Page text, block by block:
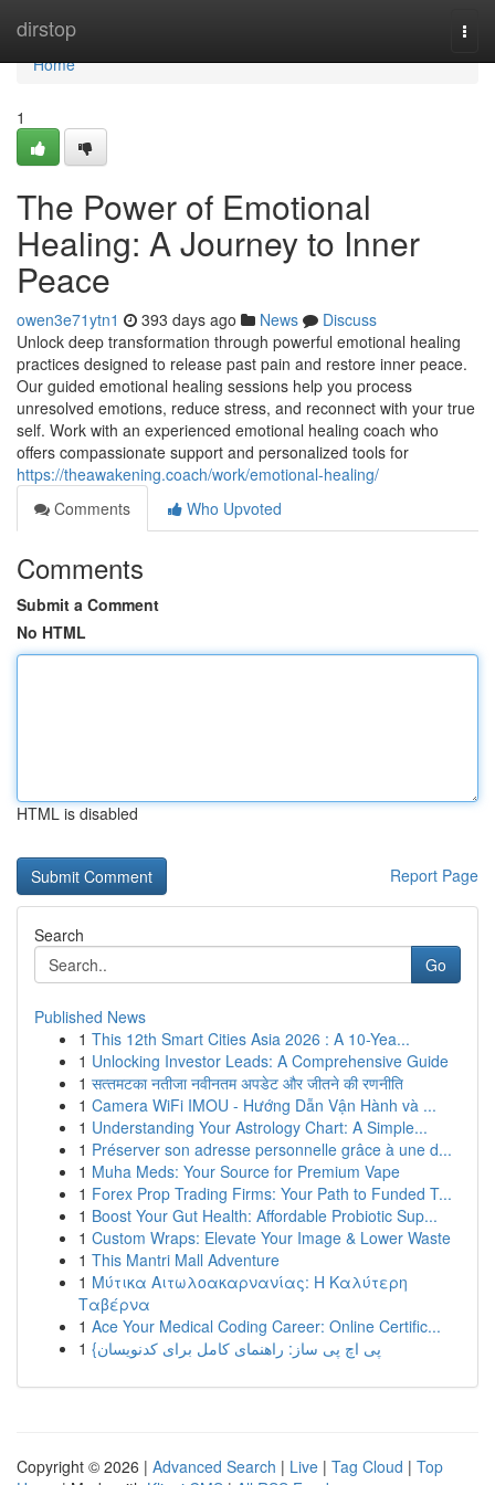
dirstop
Home
Home
1
The Power of Emotional
Healing: A Journey to Inner
Peace
owen3e71ytn1 393 days ago News
Discuss
Unlock deep transformation through powerful emotional healing
practices designed to release past pain and restore inner peace.
Our guided emotional healing sessions help you process
unresolved emotions, reduce stress, and reconnect with your true
self. Work with an experienced emotional healing coach who
offers compassionate support and personalized tools for
https://theawakening.coach/work/emotional-healing/
Comments
Who Upvoted
Comments
Submit a Comment
No HTML
HTML is disabled
Report Page
Search
Go
Published News
1 This 12th Smart Cities Asia 2026 : A 10-Yea...
1 Unlocking Investor Leads: A Comprehensive Guide
1 सत्‍त‍मटका नतीजा नवीनतम अपडेट और जीतने की रणनीति
1 Camera WiFi IMOU - Hướng Dẫn Vận Hành và ...
1 Understanding Your Astrology Chart: A Simple...
1 Préserver son adresse personnelle grâce à une d...
1 Muha Meds: Your Source for Premium Vape
1 Forex Prop Trading Firms: Your Path to Funded T...
1 Boost Your Gut Health: Affordable Probiotic Sup...
1 Custom Wraps: Elevate Your Image & Lower Waste
1 This Mantri Mall Adventure
1 Μύτικα Αιτωλοακαρνανίας: Η Καλύτερη
Ταβέρνα
1 Ace Your Medical Coding Career: Online Certific...
1
{پی اچ پی ساز: راهنمای کامل برای کدنویسان
Copyright © 2026 | Advanced Search | Live | Tag Cloud | Top